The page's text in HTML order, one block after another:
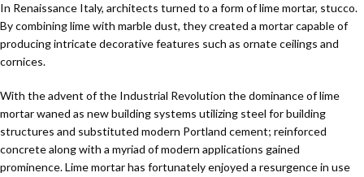
In Renaissance Italy, architects turned to a form of lime mortar, stucco.
By combining lime with marble dust, they created a mortar capable of
producing intricate decorative features such as ornate ceilings and
cornices.
With the advent of the Industrial Revolution the dominance of lime
mortar waned as new building systems utilizing steel for building
structures and substituted modern Portland cement; reinforced
concrete along with a myriad of modern applications gained
prominence. Lime mortar has fortunately enjoyed a resurgence in use